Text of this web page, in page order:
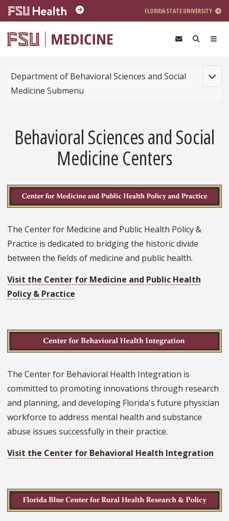
Skip to main content
FLORIDA STATE UNIVERSITY
Department of Behavioral Sciences and Social
Medicine Submenu
Behavioral Sciences and Social
Medicine Centers
The Center for Medicine and Public Health Policy &
Practice is dedicated to bridging the historic divide
between the fields of medicine and public health.
Visit the Center for Medicine and Public Health
Policy & Practice
The Center for Behavioral Health Integration is
committed to promoting innovations through research
and planning, and developing Florida's future physician
workforce to address mental health and substance
abuse issues successfully in their practice.
Visit the Center for Behavioral Health Integration